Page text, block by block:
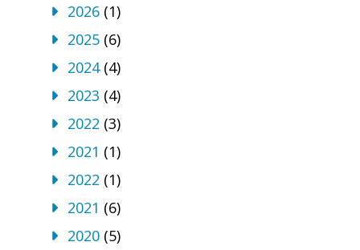
2026 (1)
2025 (6)
2024(4)
2023 (4)
2022 (3)
2021 (1)
2022 (1)
2021 (6)
2020 (5)